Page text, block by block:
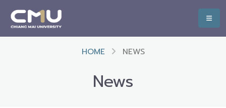
HOME NEWS
News